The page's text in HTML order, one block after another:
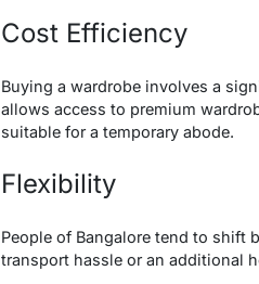
Cost Efficiency
Buying a wardrobe involves a
allows access to premium
suitable for a temporary abode.
Flexibility
People of Bangalore tend to shift
transport hassle or an additional